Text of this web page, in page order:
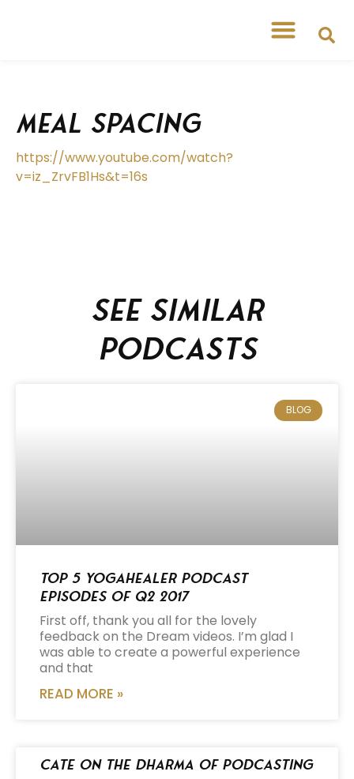
Meal Spacing
https://www.youtube.com/watch?
v=iz_ZrvFB1Hs&t=16s
See similar
podcasts
BLOG
Top 5 Yogahealer Podcast
Episodes of Q2 2017
First off, thank you all for the lovely
feedback on the Dream videos. I’m glad I
was able to create a powerful experience
and that
READ MORE »
Cate on the Dharma of Podcasting